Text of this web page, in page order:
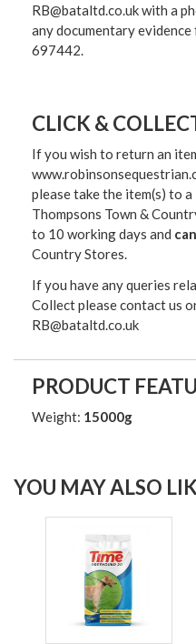
RB@bataltd.co.uk with a
any documentary
697442.
CLICK &
If you wish to return an
please take the item(s) to a
Thompsons Town &
to 10 working days and
Country Stores.
If you have any queries
Collect please contact us
RB@bataltd.co.uk
PRODUCT
Weight: 15000g
YOU MAY ALSO